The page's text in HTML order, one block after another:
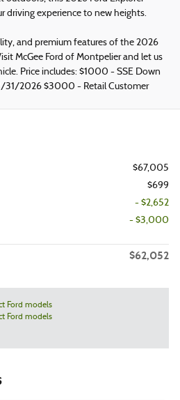
driving experience to new heights.
and premium features of the 2026
McGee Ford of Montpelier and let us
Price includes: $1000 - SSE Down
31/2026 $3000 - Retail Customer
$67,005
$699
- $2,652
- $3,000
$62,052
Ford models
Ford models